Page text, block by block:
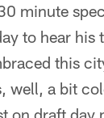
minute
to hear his
this
well, a bit
on draft day